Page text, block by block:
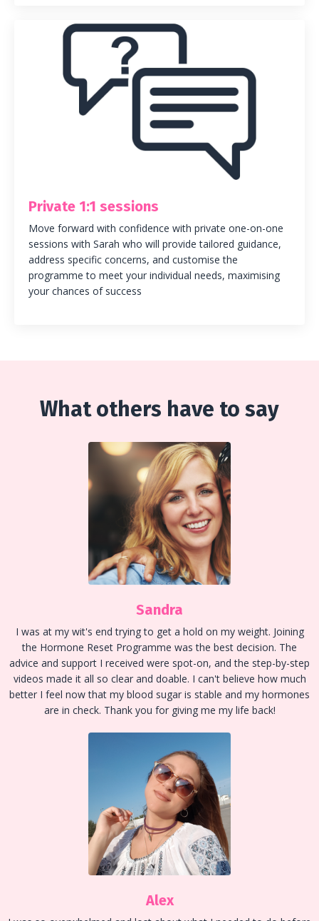
Private 1:1 sessions
Move forward with confidence with private one-on-one
sessions with Sarah who will provide tailored guidance,
address specific concerns, and customise the
programme to meet your individual needs, maximising
your chances of success
What others have to say
Sandra
I was at my wit's end trying to get a hold on my weight. Joining
the Hormone Reset Programme was the best decision. The
advice and support I received were spot-on, and the step-by-step
videos made it all so clear and doable. I can't believe how much
better I feel now that my blood sugar is stable and my hormones
are in check. Thank you for giving me my life back!
Alex